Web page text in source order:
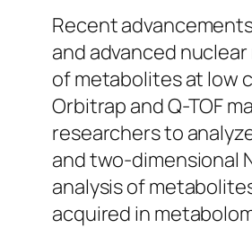
Recent
and advanced
of metabolites at low
Orbitrap and Q-TOF
researchers to
and two-dimensional
analysis of
acquired in